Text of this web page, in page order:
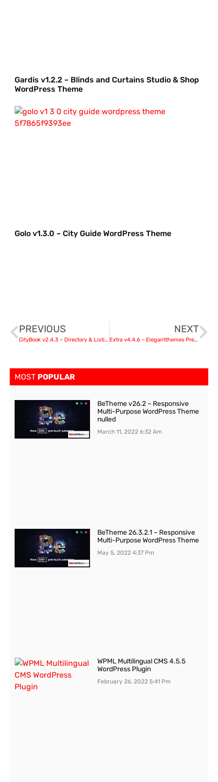
Gardis v1.2.2 – Blinds and Curtains Studio & Shop
WordPress Theme
Golo v1.3.0 – City Guide WordPress Theme
PREVIOUS
CityBook v2.4.3 – Directory & Listing WordPress Theme
NEXT
Extra v4.4.6 – Elegantthemes Premium WordPress Theme
MOST POPULAR
BeTheme v26.2 – Responsive
Multi-Purpose WordPress Theme
nulled
March 11, 20226:32 Am
BeTheme 26.3.2.1 – Responsive
Multi-Purpose WordPress Theme
May 5, 20224:37 Pm
WPML Multilingual CMS 4.5.5
WordPress Plugin
February 26, 20225:41 Pm